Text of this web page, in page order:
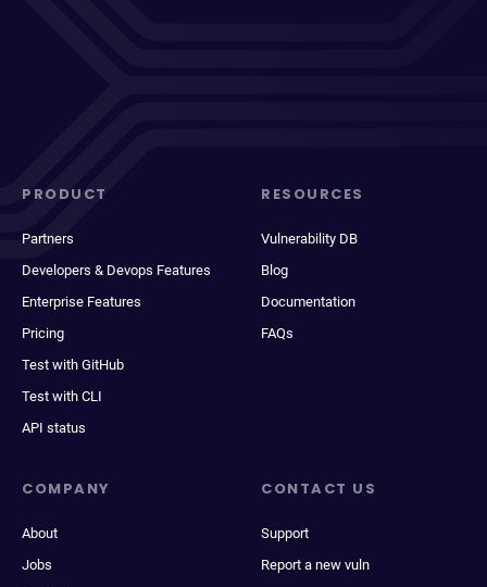
PRODUCT
Partners
Developers & Devops Features
Enterprise Features
Pricing
Test with GitHub
Test with CLI
API status
RESOURCES
Vulnerability DB
Blog
Documentation
FAQs
COMPANY
About
Jobs
CONTACT US
Support
Report a new vuln